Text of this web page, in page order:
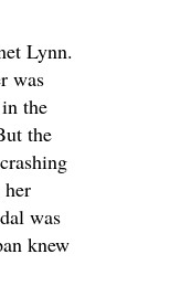
Lynn.
was
the
the
was
knew